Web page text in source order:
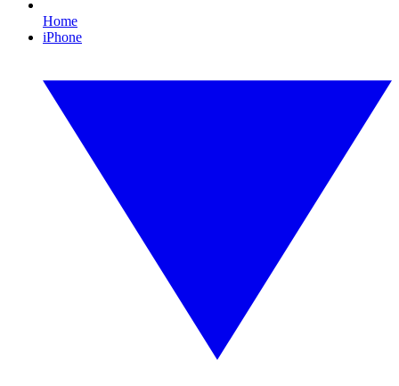
Home
iPhone